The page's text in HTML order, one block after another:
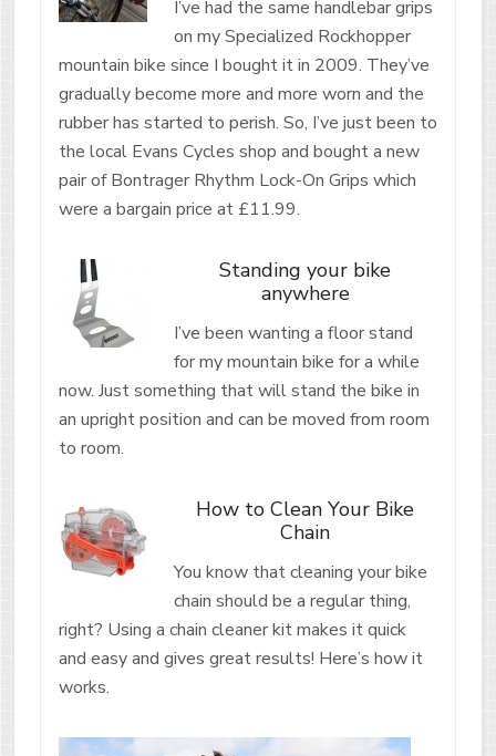
I’ve had the same handlebar grips
on my Specialized Rockhopper
mountain bike since I bought it in 2009. They’ve
gradually become more and more worn and the
rubber has started to perish. So, I’ve just been to
the local Evans Cycles shop and bought a new
pair of Bontrager Rhythm Lock-On Grips which
were a bargain price at £11.99.
Standing your bike
anywhere
I’ve been wanting a floor stand
for my mountain bike for a while
now. Just something that will stand the bike in
an upright position and can be moved from room
to room.
How to Clean Your Bike
Chain
You know that cleaning your bike
chain should be a regular thing,
right? Using a chain cleaner kit makes it quick
and easy and gives great results! Here’s how it
works.